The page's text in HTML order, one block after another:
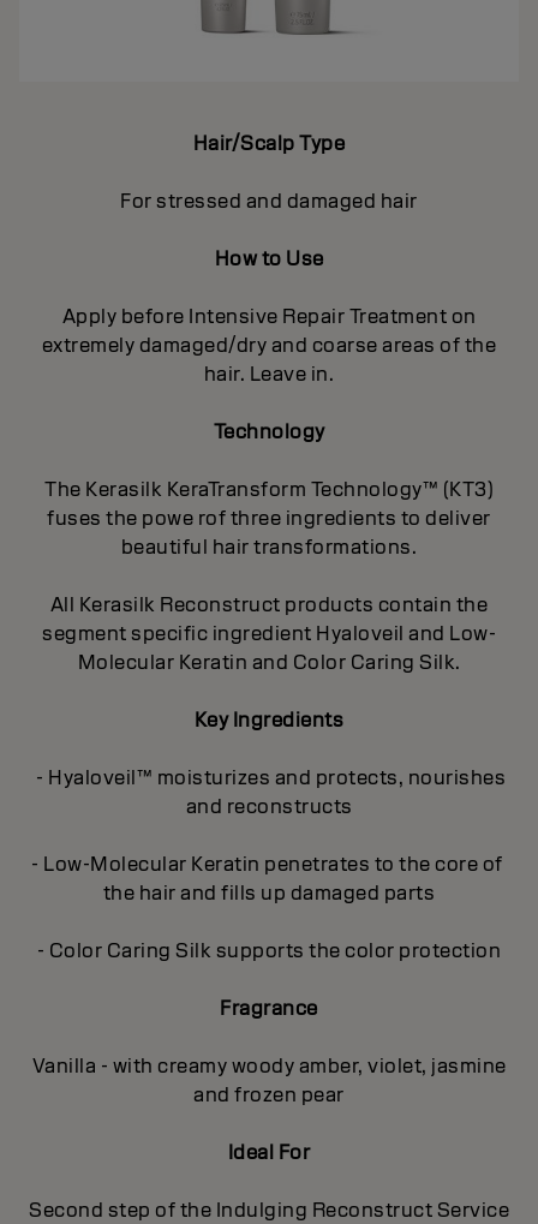
Hair/Scalp Type
For stressed and damaged hair
How to Use
Apply before Intensive Repair Treatment on
extremely damaged/dry and coarse areas of the
hair. Leave in.
Technology
The Kerasilk KeraTransform Technology™ (KT3)
fuses the powe rof three ingredients to deliver
beautiful hair transformations.
All Kerasilk Reconstruct products contain the
segment specific ingredient Hyaloveil and Low-
Molecular Keratin and Color Caring Silk.
Key Ingredients
- Hyaloveil™ moisturizes and protects, nourishes
and reconstructs
- Low-Molecular Keratin penetrates to the core of
the hair and fills up damaged parts
- Color Caring Silk supports the color protection
Fragrance
Vanilla - with creamy woody amber, violet, jasmine
and frozen pear
Ideal For
Second step of the Indulging Reconstruct Service